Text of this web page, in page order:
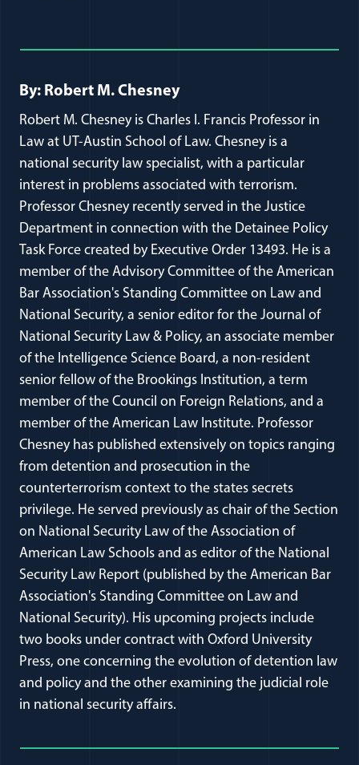
Full Journal Article Author
By: Robert M. Chesney
Robert M. Chesney is Charles I. Francis Professor in
Law at UT-Austin School of Law. Chesney is a
national security law specialist, with a particular
interest in problems associated with terrorism.
Professor Chesney recently served in the Justice
Department in connection with the Detainee Policy
Task Force created by Executive Order 13493. He is a
member of the Advisory Committee of the American
Bar Association's Standing Committee on Law and
National Security, a senior editor for the Journal of
National Security Law & Policy, an associate member
of the Intelligence Science Board, a non-resident
senior fellow of the Brookings Institution, a term
member of the Council on Foreign Relations, and a
member of the American Law Institute. Professor
Chesney has published extensively on topics ranging
from detention and prosecution in the
counterterrorism context to the states secrets
privilege. He served previously as chair of the Section
on National Security Law of the Association of
American Law Schools and as editor of the National
Security Law Report (published by the American Bar
Association's Standing Committee on Law and
National Security). His upcoming projects include
two books under contract with Oxford University
Press, one concerning the evolution of detention law
and policy and the other examining the judicial role
in national security affairs.